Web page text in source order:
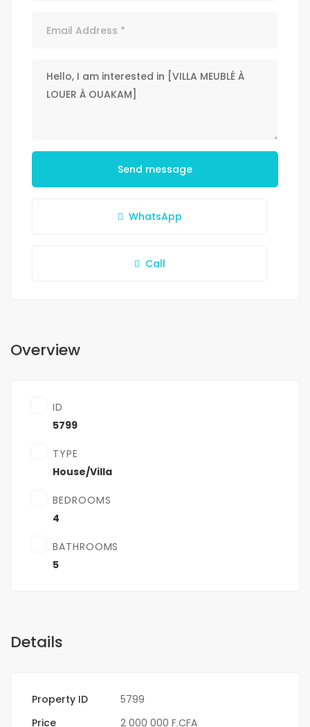
Send message
WhatsApp
Call
Overview
ID
5799
TYPE
House/Villa
BEDROOMS
4
BATHROOMS
5
Details
Property ID
5799
Price
2 000 000 F.CFA